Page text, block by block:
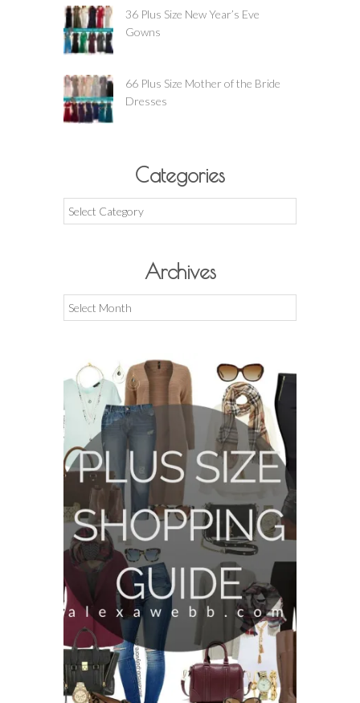
36 Plus Size New Year’s Eve
Gowns
66 Plus Size Mother of the Bride
Dresses
Categories
Categories
Archives
Archives